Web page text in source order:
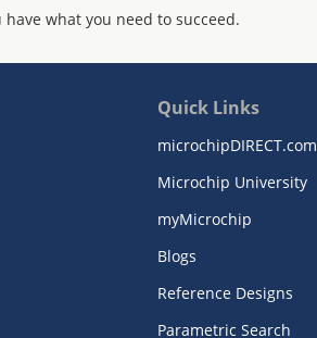
what you need to succeed.
Quick Links
microchipDIRECT.com
Microchip University
myMicrochip
Blogs
Reference Designs
Parametric Search